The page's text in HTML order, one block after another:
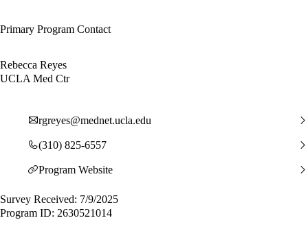
Primary Program Contact
Rebecca Reyes
UCLA Med Ctr
rgreyes@mednet.ucla.edu
(310) 825-6557
Program Website
Survey Received: 7/9/2025
Program ID: 2630521014